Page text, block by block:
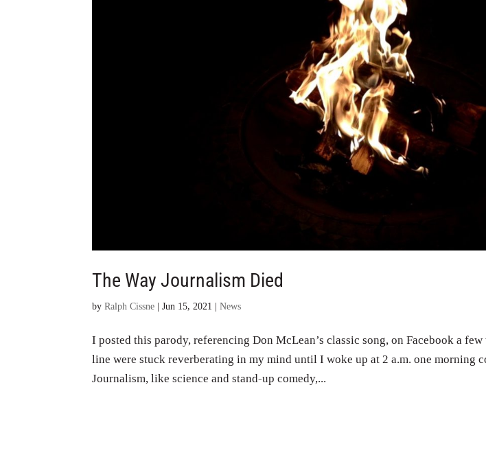
The Way Journalism Died
byRalph Cissne |Jun 15, 2021 |News
I posted this parody, referencing Don McLean’s classic song, on Facebook a
line were stuck reverberating in my mind until I woke up at 2 a.m. one morning
Journalism, like science and stand-up comedy,...